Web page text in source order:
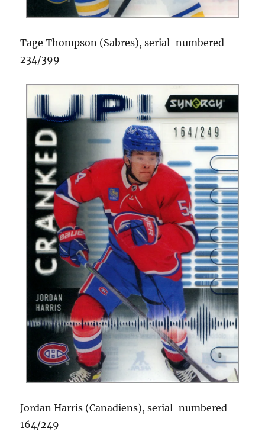
Tage Thompson (Sabres), serial-numbered
234/399
Jordan Harris (Canadiens), serial-numbered
164/249